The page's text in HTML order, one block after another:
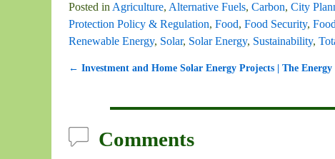
Posted in Agriculture, Alternative Fuels, Carbon, City
Protection Policy & Regulation, Food, Food Security,
Renewable Energy, Solar, Solar Energy, Sustainability,
← Investment and Home Solar Energy Projects | The Energy
Comments